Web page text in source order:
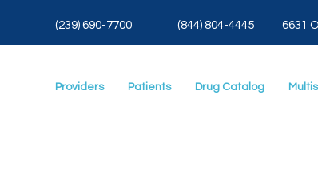
(844) 804-4445 6631
(239) 690-7700
Providers Patients Drug Catalog